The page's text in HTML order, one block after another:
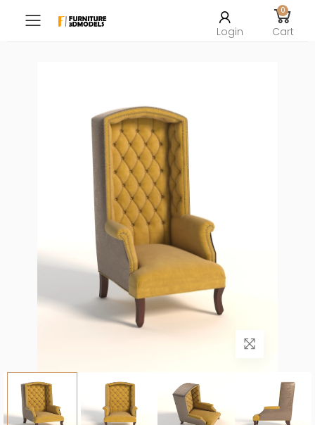
Toggle mobile menu
Login
0
Cart